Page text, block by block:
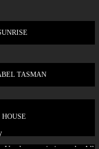
TASMAN